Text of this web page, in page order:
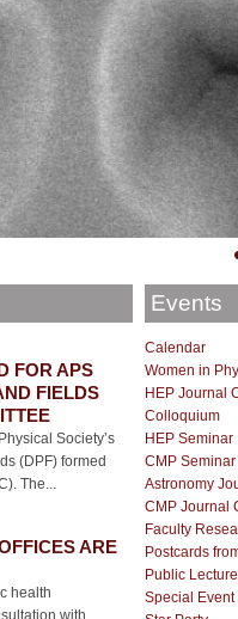
FOR APS
FIELDS
Society’s
(DPF) formed
The...
ARE
health
with
Events
Calendar
Women in
HEP Journal
Colloquium
HEP Seminar
CMP Seminar
Astronomy
CMP Journal
Faculty
Postcards
Public Lecture
Special Event